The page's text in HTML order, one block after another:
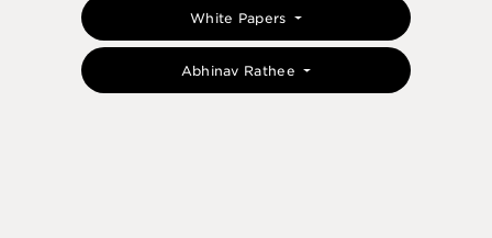
White Papers
Abhinav Rathee